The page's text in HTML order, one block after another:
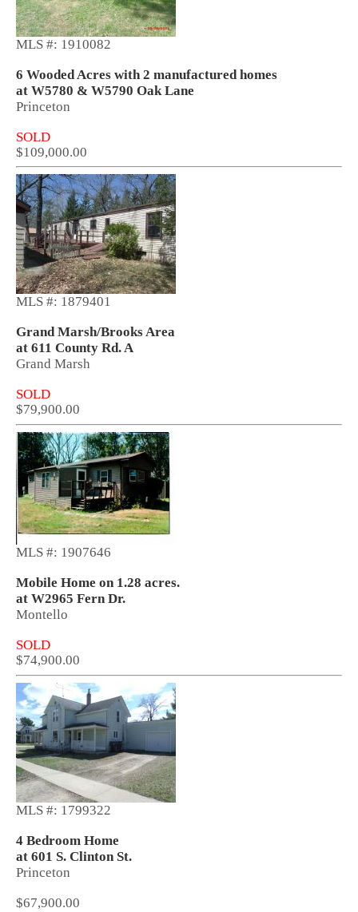
MLS #: 1910082
6 Wooded Acres with 2 manufactured homes
at W5780 & W5790 Oak Lane
Princeton
SOLD
$109,000.00
MLS #: 1879401
Grand Marsh/Brooks Area
at 611 County Rd. A
Grand Marsh
SOLD
$79,900.00
MLS #: 1907646
Mobile Home on 1.28 acres.
at W2965 Fern Dr.
Montello
SOLD
$74,900.00
MLS #: 1799322
4 Bedroom Home
at 601 S. Clinton St.
Princeton
$67,900.00